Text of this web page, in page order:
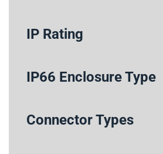
IP Rating
IP66 Enclosure Type
Connector Types